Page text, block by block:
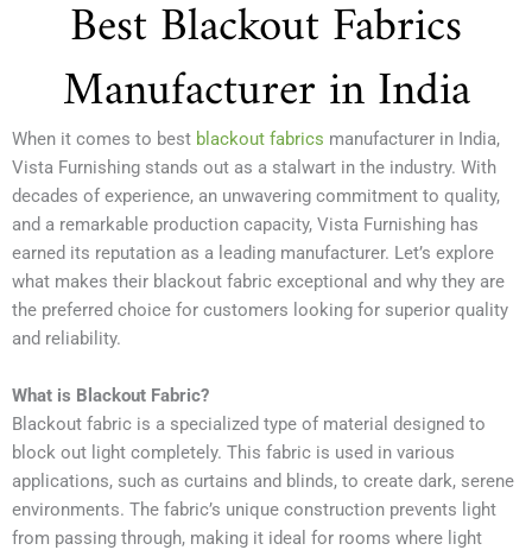
Best Blackout Fabrics
Manufacturer in India
When it comes to best blackout fabrics manufacturer in India,
Vista Furnishing stands out as a stalwart in the industry. With
decades of experience, an unwavering commitment to quality,
and a remarkable production capacity, Vista Furnishing has
earned its reputation as a leading manufacturer. Let’s explore
what makes their blackout fabric exceptional and why they are
the preferred choice for customers looking for superior quality
and reliability.
What is Blackout Fabric?
Blackout fabric is a specialized type of material designed to
block out light completely. This fabric is used in various
applications, such as curtains and blinds, to create dark, serene
environments. The fabric’s unique construction prevents light
from passing through, making it ideal for rooms where light